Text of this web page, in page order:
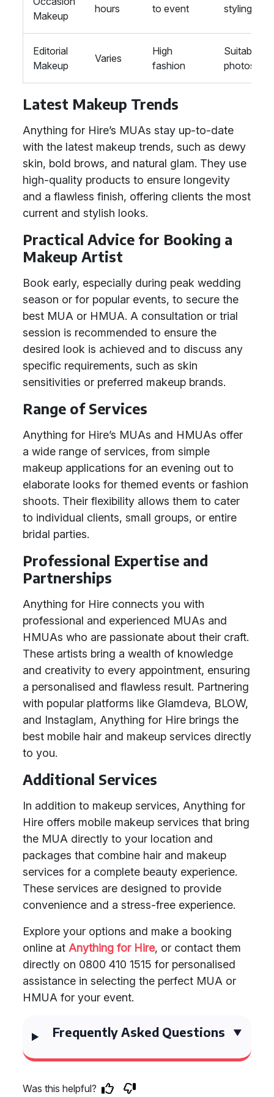
Makeup
hours to event styling
Editorial
Makeup
Varies
High
fashion
Suitable for
Latest Makeup Trends
Anything for Hire’s MUAs stay up-to-date
with the latest makeup trends, such as dewy
skin, bold brows, and natural glam. They use
high-quality products to ensure longevity
and a flawless finish, offering clients the most
current and stylish looks.
Practical Advice for Booking a
Makeup Artist
Book early, especially during peak wedding
season or for popular events, to secure the
best MUA or HMUA. A consultation or trial
session is recommended to ensure the
desired look is achieved and to discuss any
specific requirements, such as skin
sensitivities or preferred makeup brands.
Range of Services
Anything for Hire’s MUAs and HMUAs offer
a wide range of services, from simple
makeup applications for an evening out to
elaborate looks for themed events or fashion
shoots. Their flexibility allows them to cater
to individual clients, small groups, or entire
bridal parties.
Professional Expertise and
Partnerships
Anything for Hire connects you with
professional and experienced MUAs and
HMUAs who are passionate about their craft.
These artists bring a wealth of knowledge
and creativity to every appointment, ensuring
a personalised and flawless result. Partnering
with popular platforms like Glamdeva, BLOW,
and Instaglam, Anything for Hire brings the
best mobile hair and makeup services directly
to you.
Additional Services
In addition to makeup services, Anything for
Hire offers mobile makeup services that bring
the MUA directly to your location and
packages that combine hair and makeup
services for a complete beauty experience.
These services are designed to provide
convenience and a stress-free experience.
Explore your options and make a booking
online at Anything for Hire, or contact them
directly on 0800 410 1515 for personalised
assistance in selecting the perfect MUA or
HMUA for your event.
Frequently Asked Questions
Was this helpful?